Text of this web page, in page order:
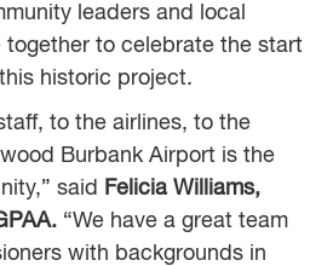
leaders and local
together to celebrate the start
historic project.
to the airlines, to the
Burbank Airport is the
said
Felicia Williams,
“We have a great team
with backgrounds in